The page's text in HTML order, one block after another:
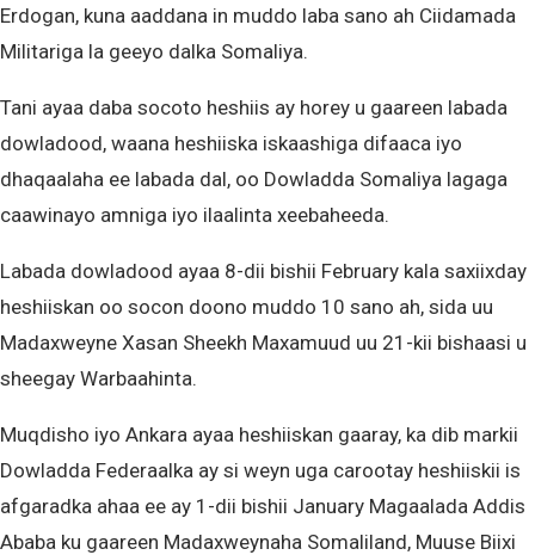
Erdogan, kuna aaddana in muddo laba sano ah Ciidamada
Militariga la geeyo dalka Somaliya.
Tani ayaa daba socoto heshiis ay horey u gaareen labada
dowladood, waana heshiiska iskaashiga difaaca iyo
dhaqaalaha ee labada dal, oo Dowladda Somaliya lagaga
caawinayo amniga iyo ilaalinta xeebaheeda.
Labada dowladood ayaa 8-dii bishii February kala saxiixday
heshiiskan oo socon doono muddo 10 sano ah, sida uu
Madaxweyne Xasan Sheekh Maxamuud uu 21-kii bishaasi u
sheegay Warbaahinta.
Muqdisho iyo Ankara ayaa heshiiskan gaaray, ka dib markii
Dowladda Federaalka ay si weyn uga carootay heshiiskii is
afgaradka ahaa ee ay 1-dii bishii January Magaalada Addis
Ababa ku gaareen Madaxweynaha Somaliland, Muuse Biixi